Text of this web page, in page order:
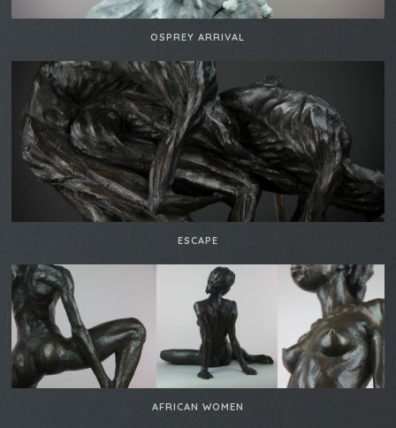
OSPREY ARRIVAL
ESCAPE
AFRICAN WOMEN